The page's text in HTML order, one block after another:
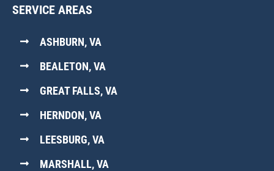
SERVICE AREAS
ASHBURN, VA
BEALETON, VA
GREAT FALLS, VA
HERNDON, VA
LEESBURG, VA
MARSHALL, VA